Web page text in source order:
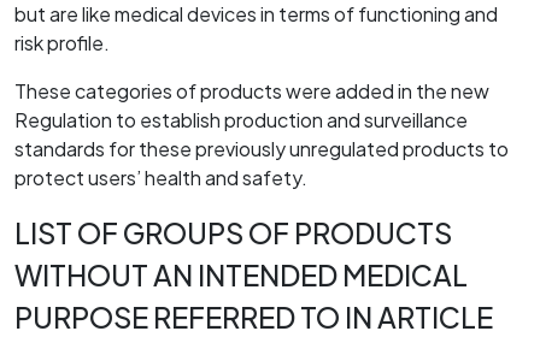
but are like medical devices in terms of functioning and
risk profile.
These categories of products were added in the new
Regulation to establish production and surveillance
standards for these previously unregulated products to
protect users’ health and safety.
LIST OF GROUPS OF PRODUCTS
WITHOUT AN INTENDED MEDICAL
PURPOSE REFERRED TO IN ARTICLE